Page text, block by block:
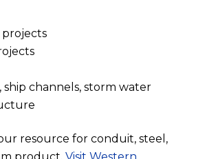
projects
ship channels, storm water
resource for conduit, steel,